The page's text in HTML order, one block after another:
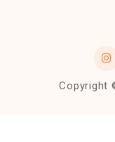
Copyright